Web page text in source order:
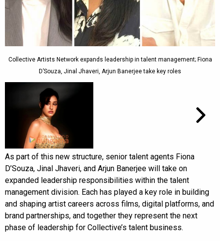
Collective Artists Network expands leadership in talent management; Fiona
D’Souza, Jinal Jhaveri, Arjun Banerjee take key roles
As part of this new structure, senior talent agents Fiona
D’Souza, Jinal Jhaveri, and Arjun Banerjee will take on
expanded leadership responsibilities within the talent
management division. Each has played a key role in building
and shaping artist careers across films, digital platforms, and
brand partnerships, and together they represent the next
phase of leadership for Collective’s talent business.